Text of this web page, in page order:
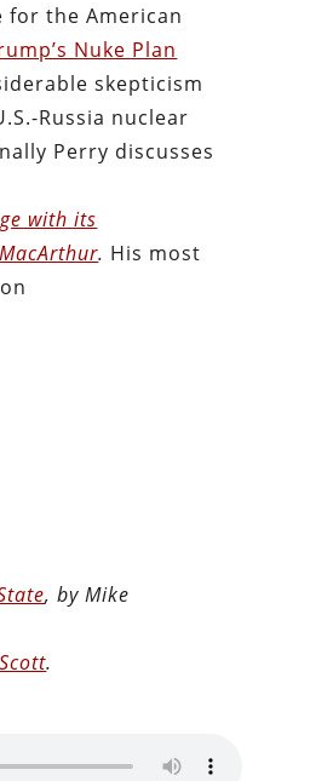
the American
Nuke Plan
skepticism
Russia nuclear
Perry discusses
with its
. His most
, by Mike
.